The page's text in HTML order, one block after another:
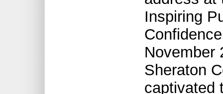
Inspiring
November
Sheraton
captivated